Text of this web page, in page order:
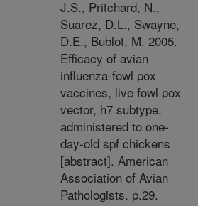
J.S., Pritchard, N.,
Suarez, D.L., Swayne,
D.E., Bublot, M. 2005.
Efficacy of avian
influenza-fowl pox
vaccines, live fowl pox
vector, h7 subtype,
administered to one-
day-old spf chickens
[abstract]. American
Association of Avian
Pathologists. p.29.